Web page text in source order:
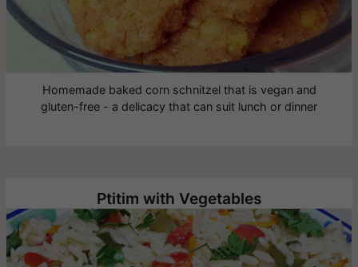
Homemade baked corn schnitzel that is vegan and
gluten-free - a delicacy that can suit lunch or dinner
Ptitim with Vegetables